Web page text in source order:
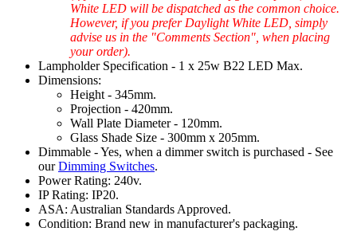
White LED will be dispatched as the common choice.
However, if you prefer Daylight White LED, simply
advise us in the "Comments Section", when placing
your order).
Lampholder Specification - 1 x 25w B22 LED Max.
Dimensions:
Height - 345mm.
Projection - 420mm.
Wall Plate Diameter - 120mm.
Glass Shade Size - 300mm x 205mm.
Dimmable - Yes, when a dimmer switch is purchased - See
ourDimming Switches.
Power Rating: 240v.
IP Rating: IP20.
ASA: Australian Standards Approved.
Condition: Brand new in manufacturer's packaging.